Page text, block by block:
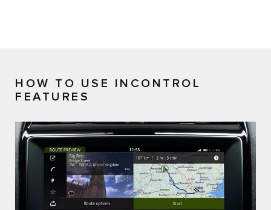
HOW TO USE INCONTROL
FEATURES